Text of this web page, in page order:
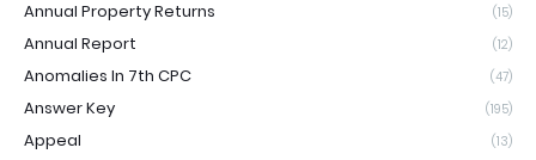
Annual Property Returns (15)
Annual Report (12)
Anomalies In 7th CPC (47)
Answer Key (195)
Appeal (13)